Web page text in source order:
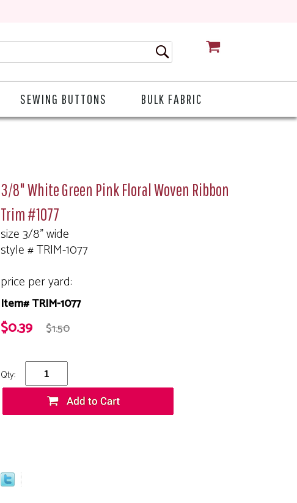
SEWING BUTTONS BULK FABRIC
3/8" White Green Pink Floral Woven Ribbon
Trim #1077
size 3/8" wide
style # TRIM-1077
price per yard:
Item# TRIM-1077
$0.39 $1.50
Qty: